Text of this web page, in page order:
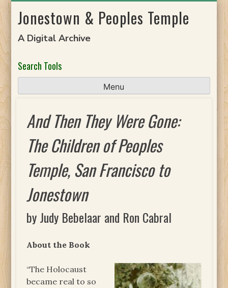
toJonestown & Peoples Temple
A Digital Archive
Search Tools
Menu
And Then They Were Gone:
The Children of Peoples
Temple, San Francisco to
Jonestown
by Judy Bebelaar and Ron Cabral
About the Book
“The Holocaust
became real to so